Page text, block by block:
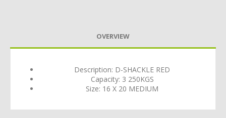
OVERVIEW
Description: D-SHACKLE RED
Capacity: 3 250KGS
Size: 16 X 20 MEDIUM